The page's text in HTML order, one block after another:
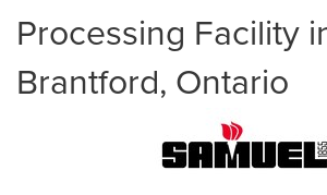
Processing Facility
Brantford, Ontario